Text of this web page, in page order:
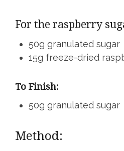
For the raspberry
50g granulated sugar
15g freeze-dried
To Finish:
50g granulated sugar
Method: